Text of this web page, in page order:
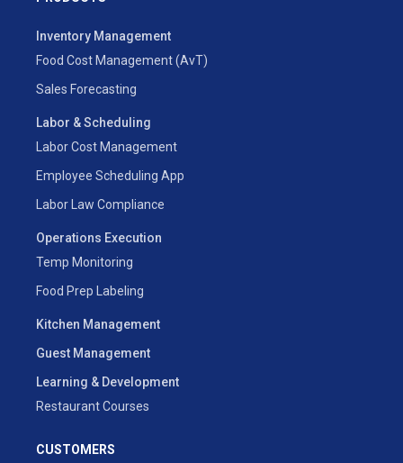
Inventory Management
Food Cost Management (AvT)
Sales Forecasting
Labor & Scheduling
Labor Cost Management
Employee Scheduling App
Labor Law Compliance
Operations Execution
Temp Monitoring
Food Prep Labeling
Kitchen Management
Guest Management
Learning & Development
Restaurant Courses
CUSTOMERS